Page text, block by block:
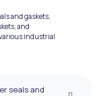
and gaskets,
and
industrial
seals and